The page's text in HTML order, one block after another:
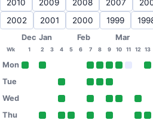
2010
2009 2008 2007
2002
2001 2000 1999
Dec Jan Feb Mar
Wk 1 2 3 4 5 6 7 8 9 10 11 12 13
Mon
Tue
Wed
Thu